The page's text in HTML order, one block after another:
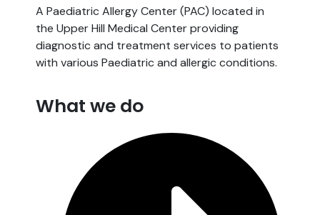
A Paediatric Allergy Center (PAC) located in
the Upper Hill Medical Center providing
diagnostic and treatment services to patients
with various Paediatric and allergic conditions.
What we do